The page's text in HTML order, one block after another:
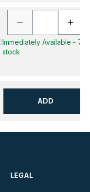
Immediately Available - 7 in
stock
ADD
LEGAL